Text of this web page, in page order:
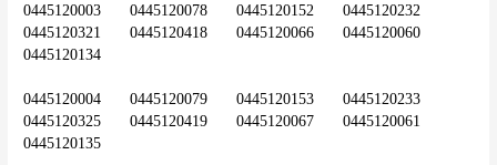
0445120003	0445120078	0445120152	0445120232
0445120321	0445120418	0445120066	0445120060
0445120134
0445120004	0445120079	0445120153	0445120233
0445120325	0445120419	0445120067	0445120061
0445120135